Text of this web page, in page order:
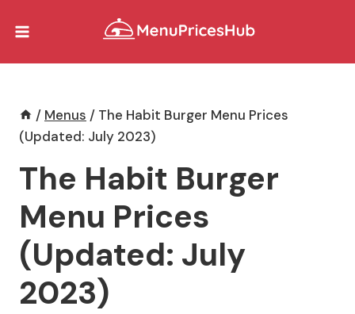
/ Menus / The Habit Burger Menu Prices
(Updated: July 2023)
The Habit Burger
Menu Prices
(Updated: July
2023)